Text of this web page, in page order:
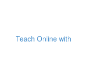
Teach Online with